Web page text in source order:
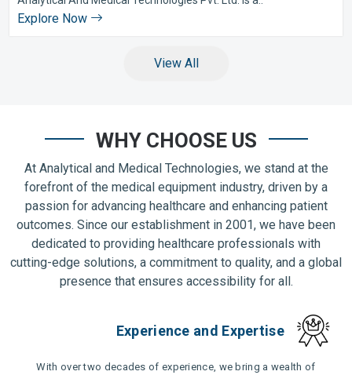
Explore Now
View All
WHY CHOOSE US
At Analytical and Medical Technologies, we stand at the
forefront of the medical equipment industry, driven by a
passion for advancing healthcare and enhancing patient
outcomes. Since our establishment in 2001, we have been
dedicated to providing healthcare professionals with
cutting-edge solutions, a commitment to quality, and a global
presence that ensures accessibility for all.
Experience and Expertise
With over two decades of experience, we bring a wealth of